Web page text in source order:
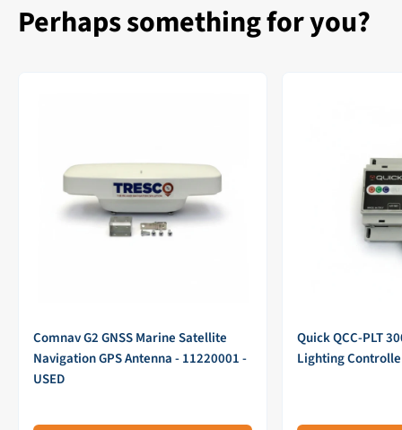
Perhaps something for you?
Comnav G2 GNSS Marine Satellite
Navigation GPS Antenna - 11220001 -
USED
Quick QCC-PLT
Lighting